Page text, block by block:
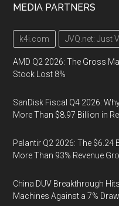
MEDIA PARTNERS
k4i.com JVQ.net: Just
AMD Q2 2026: The Gross
Stock Lost 8%
SanDisk Fiscal Q4 2026:
More Than $8.97 Billion in
Palantir Q2 2026: The
More Than 93% Revenue
China DUV Breakthrough
Machines Against a 7%